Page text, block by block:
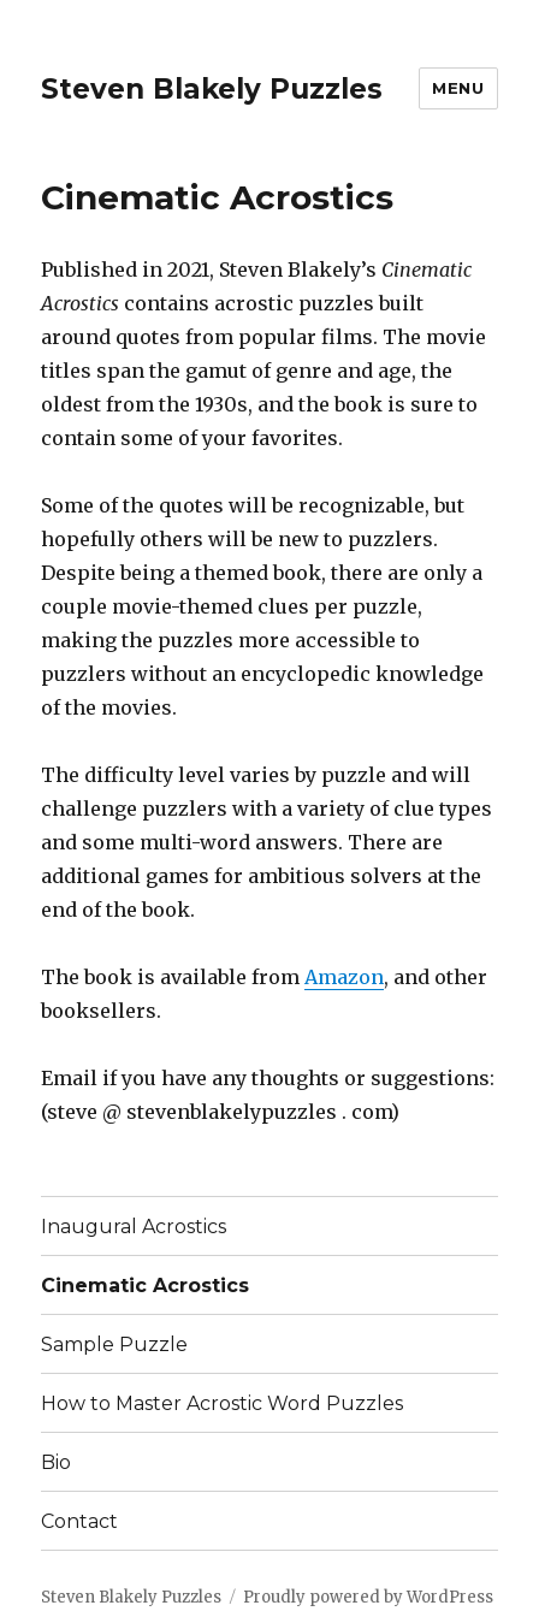
Steven Blakely Puzzles MENU
Cinematic Acrostics
Published in 2021, Steven Blakely’s Cinematic
Acrostics contains acrostic puzzles built
around quotes from popular films. The movie
titles span the gamut of genre and age, the
oldest from the 1930s, and the book is sure to
contain some of your favorites.
Some of the quotes will be recognizable, but
hopefully others will be new to puzzlers.
Despite being a themed book, there are only a
couple movie-themed clues per puzzle,
making the puzzles more accessible to
puzzlers without an encyclopedic knowledge
of the movies.
The difficulty level varies by puzzle and will
challenge puzzlers with a variety of clue types
and some multi-word answers. There are
additional games for ambitious solvers at the
end of the book.
The book is available fromAmazon, and other
booksellers.
Email if you have any thoughts or suggestions:
(steve @ stevenblakelypuzzles . com)
Inaugural Acrostics
Cinematic Acrostics
Sample Puzzle
How to Master Acrostic Word Puzzles
Bio
Contact
Steven Blakely Puzzles Proudly powered by WordPress